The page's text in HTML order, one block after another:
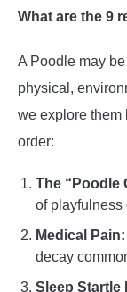
What are the 9
A Poodle may
physical,
we explore them
order:
The “Poodle
of playfulness
Medical Pain:
decay
Sleep Startle